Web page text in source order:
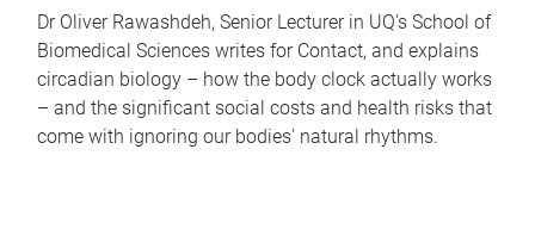
Dr Oliver Rawashdeh, Senior Lecturer in UQ's School of
Biomedical Sciences writes for Contact, and explains
circadian biology – how the body clock actually works
– and the significant social costs and health risks that
come with ignoring our bodies' natural rhythms.